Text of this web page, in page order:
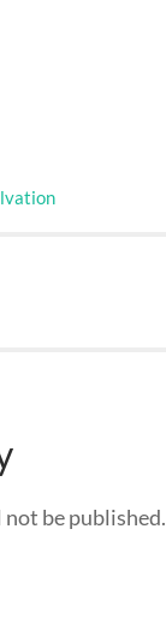
be published.